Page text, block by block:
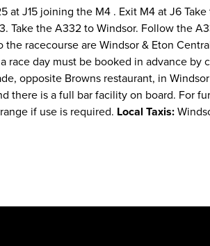
at J15 joining the M4 . Exit M4 at J6
Take the A332 to Windsor. Follow the
the racecourse are Windsor & Eton
race day must be booked in advance by
opposite Browns restaurant, in
there is a full bar facility on board. For
if use is required. Local Taxis: